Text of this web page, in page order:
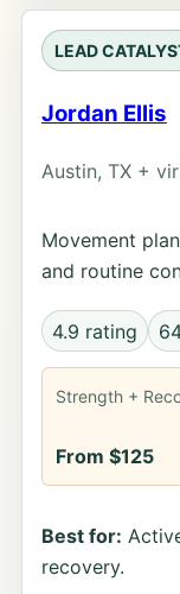
LEAD
Jordan Ellis
Austin, TX +
Movement
and routine
4.9 rating
Strength +
From $125
Best for:
recovery.